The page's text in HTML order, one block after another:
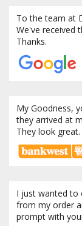
To the team at
We've received
Thanks.
My Goodness,
they arrived at
They look
I just wanted to
from my order
prompt with